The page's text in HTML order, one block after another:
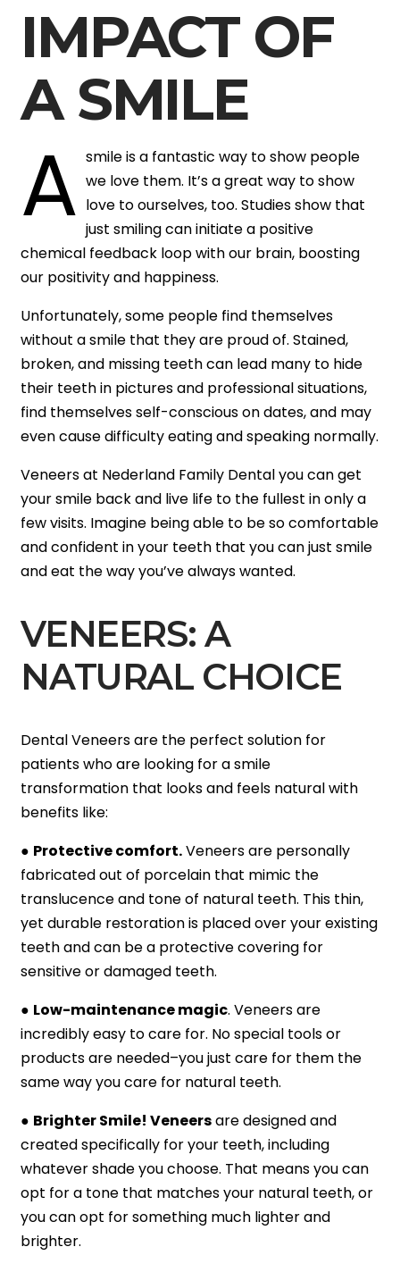
IMPACT OF
A SMILE
A smile is a fantastic way to show people
we love them. It’s a great way to show
love to ourselves, too. Studies show that
just smiling can initiate a positive
chemical feedback loop with our brain, boosting
our positivity and happiness.
Unfortunately, some people find themselves
without a smile that they are proud of. Stained,
broken, and missing teeth can lead many to hide
their teeth in pictures and professional situations,
find themselves self-conscious on dates, and may
even cause difficulty eating and speaking normally.
Veneers at Nederland Family Dental you can get
your smile back and live life to the fullest in only a
few visits. Imagine being able to be so comfortable
and confident in your teeth that you can just smile
and eat the way you’ve always wanted.
VENEERS: A
NATURAL CHOICE
Dental Veneers are the perfect solution for
patients who are looking for a smile
transformation that looks and feels natural with
benefits like:
● Protective comfort.Veneers are personally
fabricated out of porcelain that mimic the
translucence and tone of natural teeth. This thin,
yet durable restoration is placed over your existing
teeth and can be a protective covering for
sensitive or damaged teeth.
● Low-maintenance magic. Veneers are
incredibly easy to care for. No special tools or
products are needed–you just care for them the
same way you care for natural teeth.
● Brighter Smile! Veneersare designed and
created specifically for your teeth, including
whatever shade you choose. That means you can
opt for a tone that matches your natural teeth, or
you can opt for something much lighter and
brighter.